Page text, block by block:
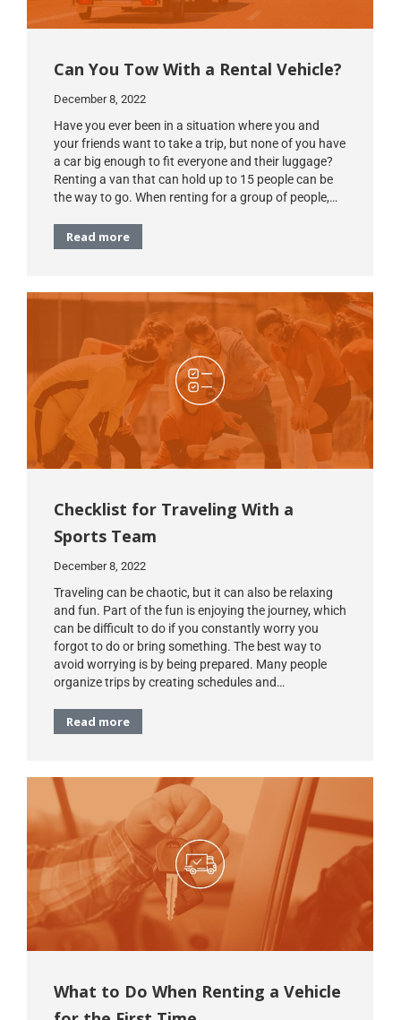
Can You Tow With a Rental Vehicle?
December 8, 2022
Have you ever been in a situation where you and
your friends want to take a trip, but none of you have
a car big enough to fit everyone and their luggage?
Renting a van that can hold up to 15 people can be
the way to go. When renting for a group of people,…
Read more
Checklist for Traveling With a
Sports Team
December 8, 2022
Traveling can be chaotic, but it can also be relaxing
and fun. Part of the fun is enjoying the journey, which
can be difficult to do if you constantly worry you
forgot to do or bring something. The best way to
avoid worrying is by being prepared. Many people
organize trips by creating schedules and…
Read more
What to Do When Renting a Vehicle